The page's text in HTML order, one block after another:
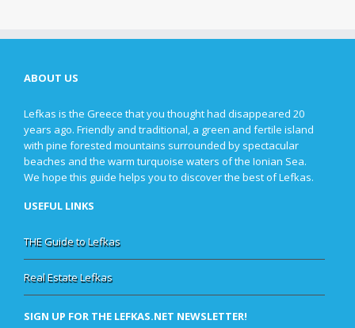
ABOUT US
Lefkas is the Greece that you thought had disappeared 20
years ago. Friendly and traditional, a green and fertile island
with pine forested mountains surrounded by spectacular
beaches and the warm turquoise waters of the Ionian Sea.
We hope this guide helps you to discover the best of Lefkas.
USEFUL LINKS
THE Guide to Lefkas
Real Estate Lefkas
SIGN UP FOR THE LEFKAS.NET NEWSLETTER!